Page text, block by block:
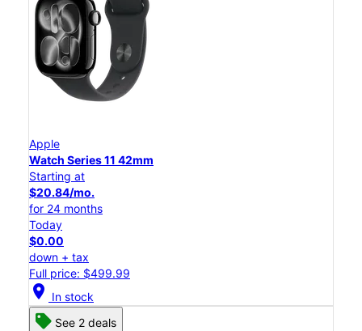
Apple
Watch Series 11 42mm
Starting at
$20.84/mo.
for 24 months
Today
$0.00
down + tax
Full price: $499.99
location_on In stock
See 2 deals